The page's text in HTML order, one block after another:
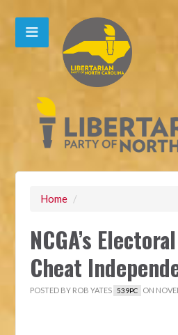
Home /
NCGA’s
Cheat
POSTED BY ROB YATES 539PC ON